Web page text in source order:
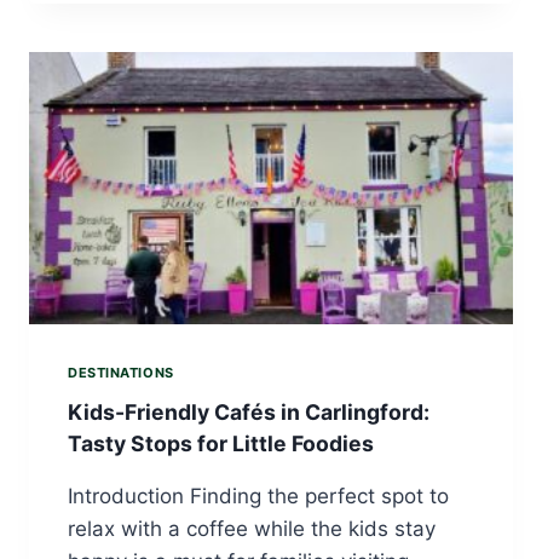
DESTINATIONS
Kids-Friendly Cafés in Carlingford:
Tasty Stops for Little Foodies
Introduction Finding the perfect spot to
relax with a coffee while the kids stay